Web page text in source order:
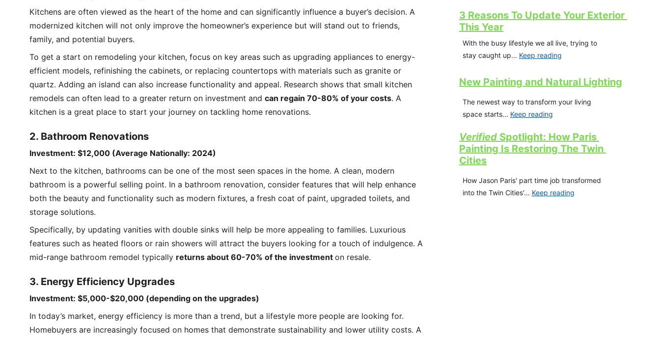
Kitchens are often viewed as the heart of the home and can significantly influence a buyer’s decision. A
modernized kitchen will not only improve the homeowner’s experience but will stand out to friends,
family, and potential buyers.
To get a start on remodeling your kitchen, focus on key areas such as upgrading appliances to energy-
efficient models, refinishing the cabinets, or replacing countertops with materials such as granite or
quartz. Adding an island can also increase functionality and appeal. Research shows that small kitchen
remodels can often lead to a greater return on investment and can regain 70-80% of your costs. A
kitchen is a great place to start your journey on tackling home renovations.
2. Bathroom Renovations
Investment: $12,000 (Average Nationally: 2024)
Next to the kitchen, bathrooms can be one of the most seen spaces in the home. A clean, modern
bathroom is a powerful selling point. In a bathroom renovation, consider features that will help enhance
both the beauty and functionality such as modern fixtures, a fresh coat of paint, upgraded toilets, and
storage solutions.
Specifically, by updating vanities with double sinks will help be more appealing to families. Luxurious
features such as heated floors or rain showers will attract the buyers looking for a touch of indulgence. A
mid-range bathroom remodel typically returns about 60-70% of the investment on resale.
3. Energy Efficiency Upgrades
Investment: $5,000-$20,000 (depending on the upgrades)
In today’s market, energy efficiency is more than a trend, but a lifestyle more people are looking for.
Homebuyers are increasingly focused on homes that demonstrate sustainability and lower utility costs. A
3 Reasons To Update Your Exterior
This Year
With the busy lifestyle we all live, trying to
stay caught up... Keep reading
New Painting and Natural Lighting
The newest way to transform your living
space starts... Keep reading
Verified Spotlight: How Paris
Painting Is Restoring The Twin
Cities
How Jason Paris' part time job transformed
into the Twin Cities'... Keep reading